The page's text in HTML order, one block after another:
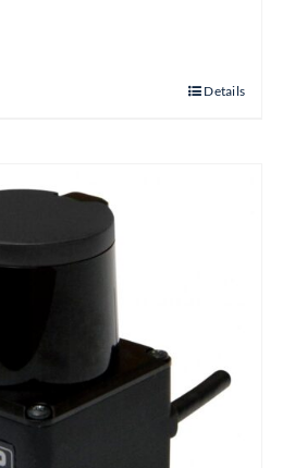
Details